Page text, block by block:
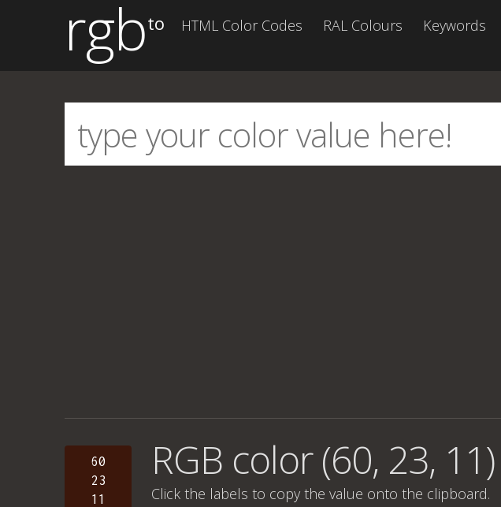
rgbto HTML Color Codes RAL Colours Keywords
60
23
11
RGB color (60, 23, 11)
Click the labels to copy the value onto the clipboard.